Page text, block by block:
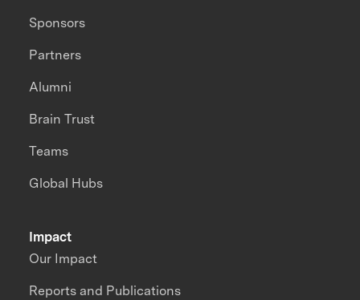
Impact
Our Impact
Reports and Publications
Sponsors
Partners
Alumni
Brain Trust
Teams
Global Hubs